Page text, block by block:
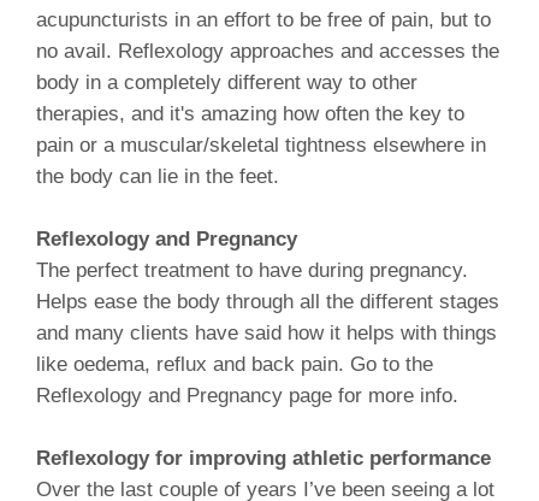
acupuncturists in an effort to be free of pain, but to
no avail. Reflexology approaches and accesses the
body in a completely different way to other
therapies, and it's amazing how often the key to
pain or a muscular/skeletal tightness elsewhere in
the body can lie in the feet.
Reflexology and Pregnancy
The perfect treatment to have during pregnancy.
Helps ease the body through all the different stages
and many clients have said how it helps with things
like oedema, reflux and back pain. Go to the
Reflexology and Pregnancy page for more info.
Reflexology for improving athletic performance
Over the last couple of years I’ve been seeing a lot